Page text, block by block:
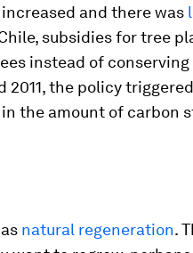
and there was
subsidies for tree
instead of
2011, the policy
the amount of carbon
natural regeneration.